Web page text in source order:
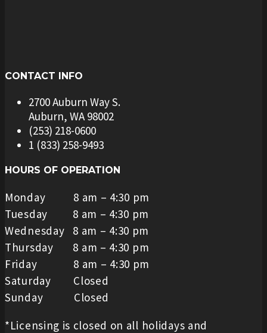
CONTACT INFO
2700 Auburn Way S.
Auburn, WA 98002
(253) 218-0600
1 (833) 258-9493
HOURS OF OPERATION
Monday 8 am – 4:30 pm
Tuesday 8 am – 4:30 pm
Wednesday 8 am – 4:30 pm
Thursday 8 am – 4:30 pm
Friday 8 am – 4:30 pm
Saturday Closed
Sunday Closed
*Licensing is closed on all holidays and